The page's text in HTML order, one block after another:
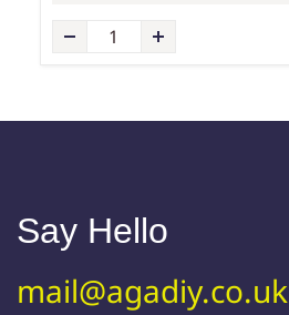
Say Hello
mail@agadiy.co.uk